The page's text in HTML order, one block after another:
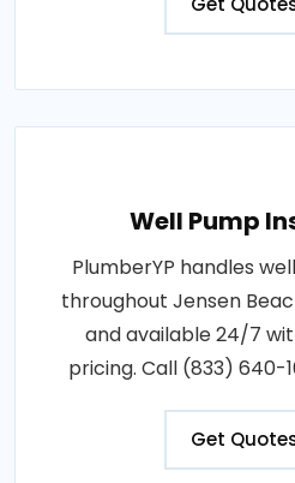
Well Pump
PlumberYP handles
throughout Jensen
and available 24/7
pricing. Call (833) 640-
Get